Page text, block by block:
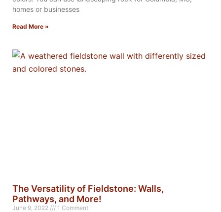
homes or businesses
Read More »
The Versatility of Fieldstone: Walls,
Pathways, and More!
June 9, 2022 1 Comment